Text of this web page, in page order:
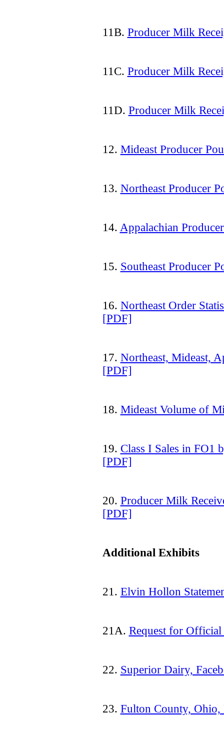
11B. Producer Milk
11C. Producer Milk
11D. Producer Milk
12. Mideast Producer
13. Northeast Producer
14. Appalachian
15. Southeast Producer
16. Northeast Order
[PDF]
17. Northeast, Mideast,
[PDF]
18. Mideast Volume of
19. Class I Sales in FO1
[PDF]
20. Producer Milk
[PDF]
Additional Exhibits
21. Elvin Hollon
21A. Request for
22. Superior Dairy,
23. Fulton County,